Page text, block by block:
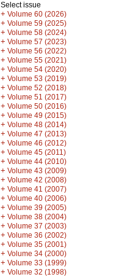
Select issue
+ Volume 60 (2026)
+ Volume 59 (2025)
+ Volume 58 (2024)
+ Volume 57 (2023)
+ Volume 56 (2022)
+ Volume 55 (2021)
+ Volume 54 (2020)
+ Volume 53 (2019)
+ Volume 52 (2018)
+ Volume 51 (2017)
+ Volume 50 (2016)
+ Volume 49 (2015)
+ Volume 48 (2014)
+ Volume 47 (2013)
+ Volume 46 (2012)
+ Volume 45 (2011)
+ Volume 44 (2010)
+ Volume 43 (2009)
+ Volume 42 (2008)
+ Volume 41 (2007)
+ Volume 40 (2006)
+ Volume 39 (2005)
+ Volume 38 (2004)
+ Volume 37 (2003)
+ Volume 36 (2002)
+ Volume 35 (2001)
+ Volume 34 (2000)
+ Volume 33 (1999)
+ Volume 32 (1998)